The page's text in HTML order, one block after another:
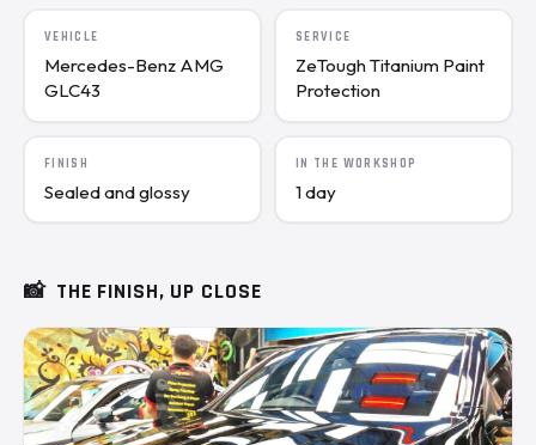
VEHICLE
Mercedes-Benz AMG
GLC43
SERVICE
ZeTough Titanium Paint
Protection
FINISH
Sealed and glossy
IN THE WORKSHOP
1 day
📸 THE FINISH, UP CLOSE